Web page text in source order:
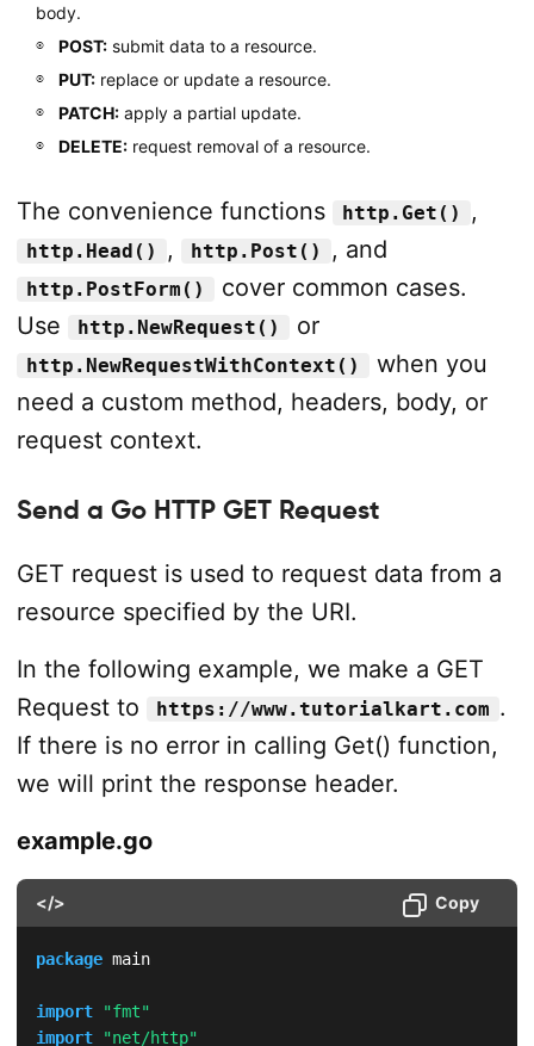
body.
POST:submit data to a resource.
PUT:replace or update a resource.
PATCH:apply a partial update.
DELETE:request removal of a resource.
The convenience functions http.Get() ,
http.Head() , http.Post() , and
http.PostForm()
cover common cases.
Use
http.NewRequest() or
http.NewRequestWithContext()
when you
need a custom method, headers, body, or
request context.
Send a Go HTTP GET Request
GET request is used to request data from a
resource specified by the URI.
In the following example, we make a GET
Request to
https://www.tutorialkart.com .
If there is no error in calling Get() function,
we will print the response header.
example.go
</> Copy
package main
import
"fmt"
import
"net/http"